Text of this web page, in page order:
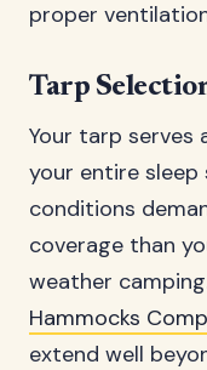
proper
Tarp
Your tarp serves
your entire
conditions
coverage than
weather
Hammocks
extend well